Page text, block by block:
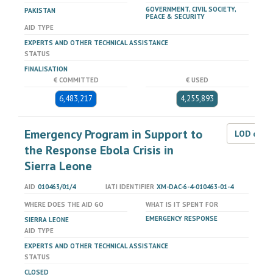
PAKISTAN
GOVERNMENT, CIVIL SOCIETY,
PEACE & SECURITY
AID TYPE
EXPERTS AND OTHER TECHNICAL ASSISTANCE
STATUS
FINALISATION
€ COMMITTED
6,483,217
€ USED
4,255,893
Emergency Program in Support to
the Response Ebola Crisis in
Sierra Leone
LOD
AID 010463/01/4 IATI IDENTIFIER XM-DAC-6-4-010463-01-4
WHERE DOES THE AID GO
SIERRA LEONE
WHAT IS IT SPENT FOR
EMERGENCY RESPONSE
AID TYPE
EXPERTS AND OTHER TECHNICAL ASSISTANCE
STATUS
CLOSED